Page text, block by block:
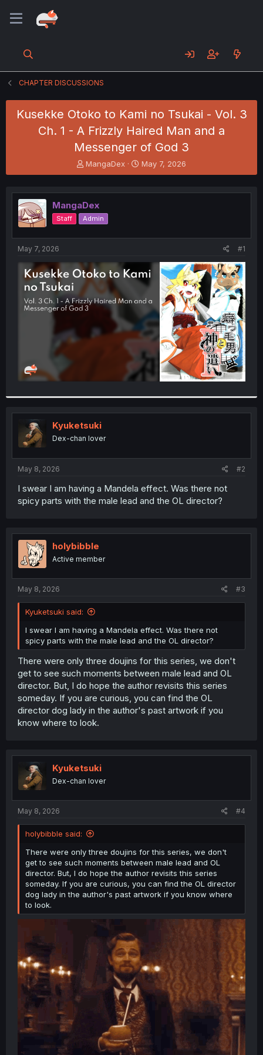
CHAPTER DISCUSSIONS
Kusekke Otoko to Kami no Tsukai - Vol. 3
Ch. 1 - A Frizzly Haired Man and a
Messenger of God 3
T
h
e
a
d
s
t
t
e
r
MangaDex
S
t
r
t
May 7, 2026
MangaDex
Staff Admin
May 7, 2026 #1
Kyuketsuki
Dex-chan lover
May 8, 2026 #2
I swear I am having a Mandela effect. Was there not
spicy parts with the male lead and the OL director?
holybibble
Active member
May 8, 2026 #3
Kyuketsuki said:
I swear I am having a Mandela effect. Was there not
spicy parts with the male lead and the OL director?
There were only three doujins for this series, we don't
get to see such moments between male lead and OL
director. But, I do hope the author revisits this series
someday. If you are curious, you can find the OL
director dog lady in the author's past artwork if you
know where to look.
Kyuketsuki
Dex-chan lover
May 8, 2026 #4
holybibble said:
There were only three doujins for this series, we don't
get to see such moments between male lead and OL
director. But, I do hope the author revisits this series
someday. If you are curious, you can find the OL director
dog lady in the author's past artwork if you know where
to look.